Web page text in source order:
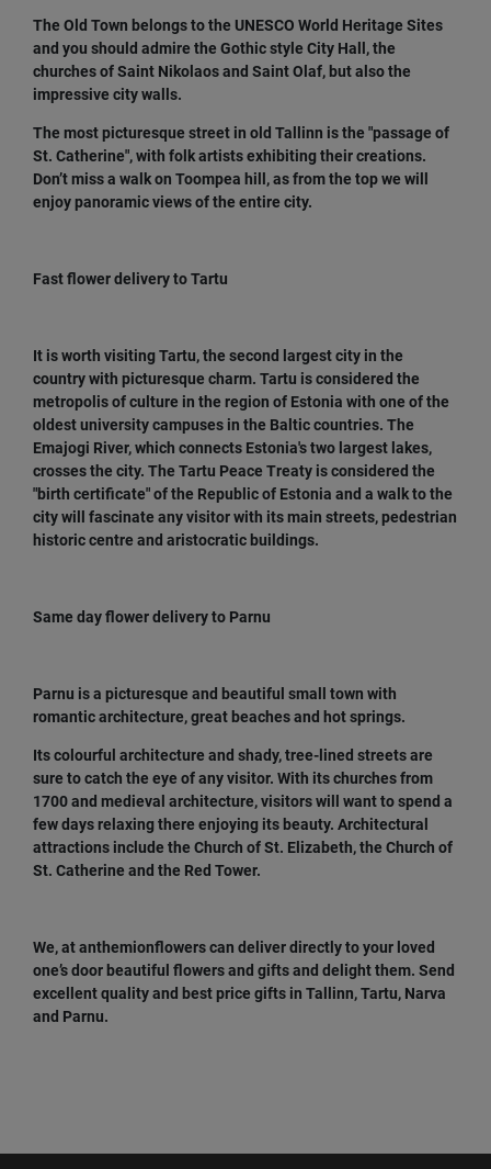
The Old Town belongs to the UNESCO World Heritage Sites
and you should admire the Gothic style City Hall, the
churches of Saint Nikolaos and Saint Olaf, but also the
impressive city walls.
The most picturesque street in old Tallinn is the "passage of
St. Catherine", with folk artists exhibiting their creations.
Don’t miss a walk on Toompea hill, as from the top we will
enjoy panoramic views of the entire city.
Fast flower delivery to Tartu
It is worth visiting Tartu, the second largest city in the
country with picturesque charm. Tartu is considered the
metropolis of culture in the region of Estonia with one of the
oldest university campuses in the Baltic countries. The
Emajogi River, which connects Estonia's two largest lakes,
crosses the city. The Tartu Peace Treaty is considered the
"birth certificate" of the Republic of Estonia and a walk to the
city will fascinate any visitor with its main streets, pedestrian
historic centre and aristocratic buildings.
Same day flower delivery to Parnu
Parnu is a picturesque and beautiful small town with
romantic architecture, great beaches and hot springs.
Its colourful architecture and shady, tree-lined streets are
sure to catch the eye of any visitor. With its churches from
1700 and medieval architecture, visitors will want to spend a
few days relaxing there enjoying its beauty. Architectural
attractions include the Church of St. Elizabeth, the Church of
St. Catherine and the Red Tower.
We, at anthemionflowers can deliver directly to your loved
one’s door beautiful flowers and gifts and delight them. Send
excellent quality and best price gifts in Tallinn, Tartu, Narva
and Parnu.